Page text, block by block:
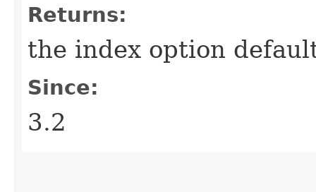
Returns:
the index option
Since:
3.2